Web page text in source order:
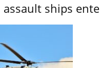
ships